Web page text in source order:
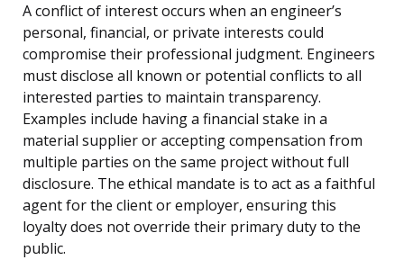
A conflict of interest occurs when an engineer’s
personal, financial, or private interests could
compromise their professional judgment. Engineers
must disclose all known or potential conflicts to all
interested parties to maintain transparency.
Examples include having a financial stake in a
material supplier or accepting compensation from
multiple parties on the same project without full
disclosure. The ethical mandate is to act as a faithful
agent for the client or employer, ensuring this
loyalty does not override their primary duty to the
public.